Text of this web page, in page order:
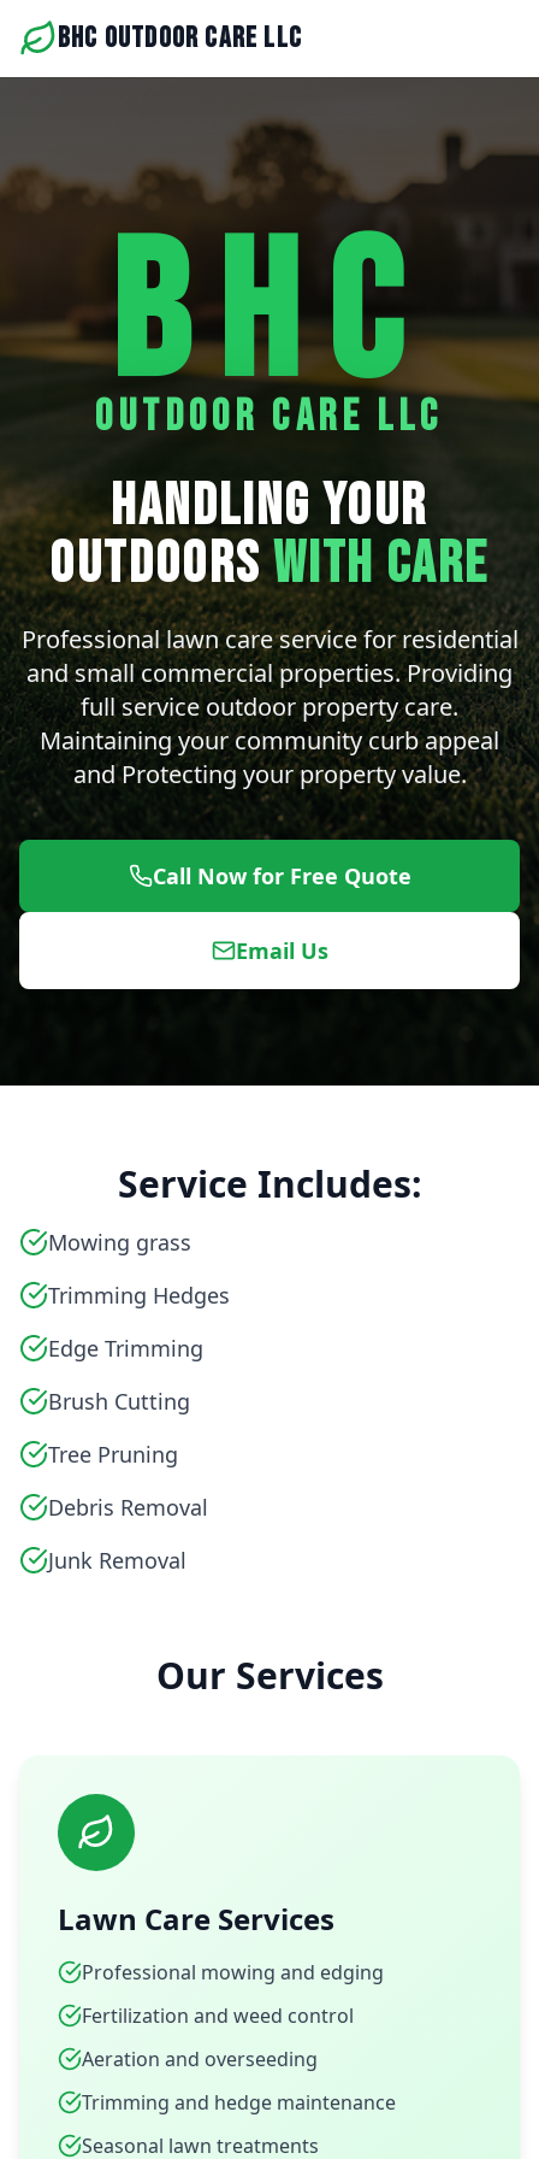
BHC OUTDOOR CARE LLC
BHC
OUTDOOR CARE LLC
HANDLING YOUR
OUTDOORSWITH CARE
Professional lawn care service for residential
and small commercial properties. Providing
full service outdoor property care.
Maintaining your community curb appeal
and Protecting your property value.
Call Now for Free Quote
Email Us
Service Includes:
Mowing grass
Trimming Hedges
Edge Trimming
Brush Cutting
Tree Pruning
Debris Removal
Junk Removal
Our Services
Lawn Care Services
Professional mowing and edging
Fertilization and weed control
Aeration and overseeding
Trimming and hedge maintenance
Seasonal lawn treatments